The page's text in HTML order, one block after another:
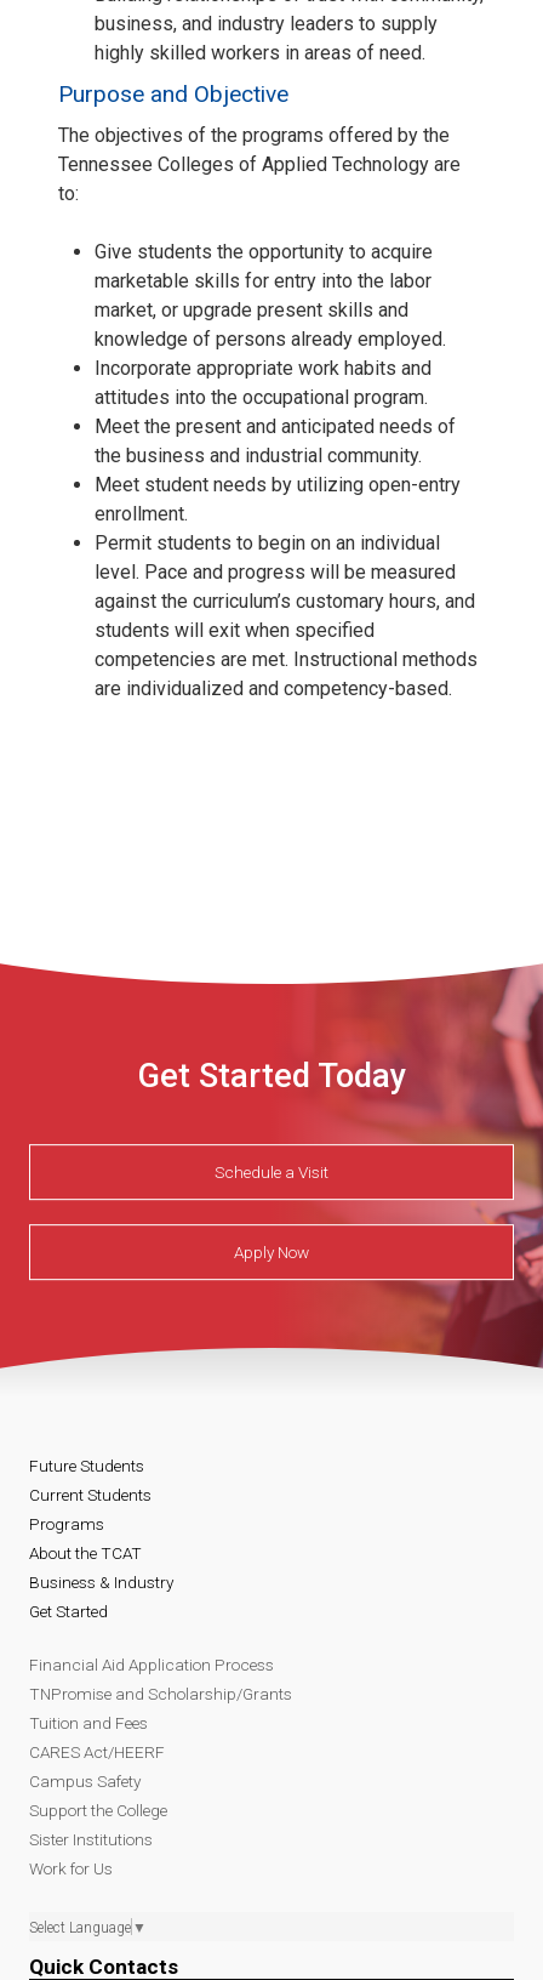
business, and industry leaders to supply
highly skilled workers in areas of need.
Purpose and Objective
The objectives of the programs offered by the
Tennessee Colleges of Applied Technology are
to:
Give students the opportunity to acquire
marketable skills for entry into the labor
market, or upgrade present skills and
knowledge of persons already employed.
Incorporate appropriate work habits and
attitudes into the occupational program.
Meet the present and anticipated needs of
the business and industrial community.
Meet student needs by utilizing open-entry
enrollment.
Permit students to begin on an individual
level. Pace and progress will be measured
against the curriculum’s customary hours, and
students will exit when specified
competencies are met. Instructional methods
are individualized and competency-based.
Get Started Today
Schedule a Visit
Apply Now
Future Students
Current Students
Programs
About the TCAT
Business & Industry
Get Started
Financial Aid Application Process
TNPromise and Scholarship/Grants
Tuition and Fees
CARES Act/HEERF
Campus Safety
Support the College
Sister Institutions
Work for Us
Select Language ▼
Quick Contacts